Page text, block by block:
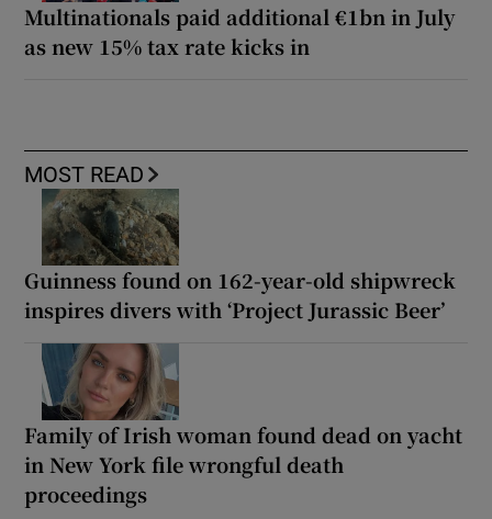
Multinationals paid additional €1bn in July
as new 15% tax rate kicks in
MOST READ
Guinness found on 162-year-old shipwreck
inspires divers with ‘Project Jurassic Beer’
Family of Irish woman found dead on yacht
in New York file wrongful death
proceedings